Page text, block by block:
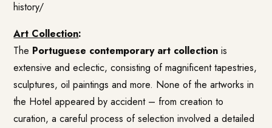
history/
Art Collection:
The Portuguese contemporary art collection is
extensive and eclectic, consisting of magnificent tapestries,
sculptures, oil paintings and more. None of the artworks in
the Hotel appeared by accident – from creation to
curation, a careful process of selection involved a detailed